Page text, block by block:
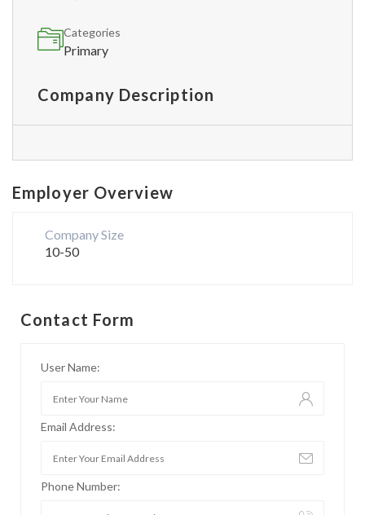
Categories
Primary
Company Description
Employer Overview
Company Size
10-50
Contact Form
User Name:
Email Address:
Phone Number: